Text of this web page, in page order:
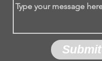
Submit